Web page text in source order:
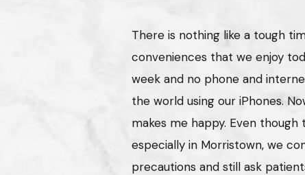
There is nothing like a tough
conveniences that we enjoy
week and no phone and
the world using our iPhones.
makes me happy. Even
especially in Morristown, we
precautions and still ask